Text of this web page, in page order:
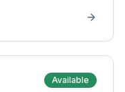
Available